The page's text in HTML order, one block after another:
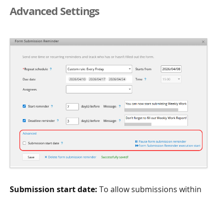
Advanced Settings
Submission start date: To allow submissions within